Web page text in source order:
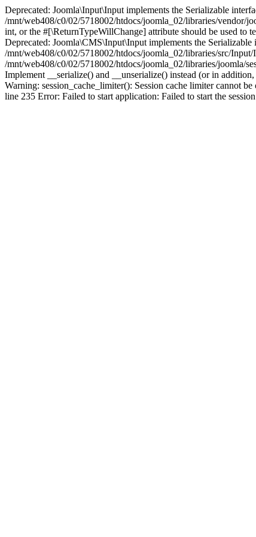
Deprecated: Joomla\Input\Input implements the Serializable
/mnt/web408/c0/02/5718002/htdocs/joomla_02/libraries/vendor/
int, or the #[\ReturnTypeWillChange] attribute should be used to
Deprecated: Joomla\CMS\Input\Input implements the
/mnt/web408/c0/02/5718002/htdocs/joomla_02/libraries/src/Input/
/mnt/web408/c0/02/5718002/htdocs/joomla_02/libraries/joomla/
Implement __serialize() and __unserialize() instead (or in
Warning: session_cache_limiter(): Session cache limiter cannot
line 235 Error: Failed to start application: Failed to start the